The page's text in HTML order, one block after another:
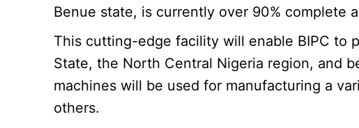
Benue state, is currently over 90% complete
This cutting-edge facility will enable BIPC to
State, the North Central Nigeria region, and
machines will be used for manufacturing a
others.